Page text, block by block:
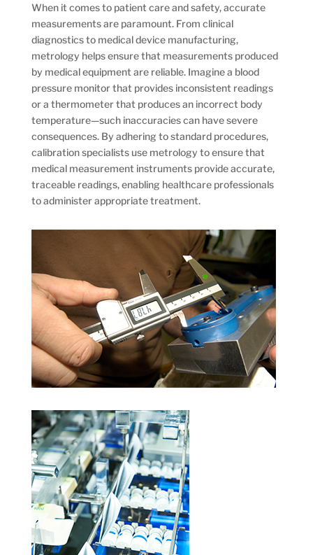
When it comes to patient care and safety, accurate
measurements are paramount. From clinical
diagnostics to medical device manufacturing,
metrology helps ensure that measurements produced
by medical equipment are reliable. Imagine a blood
pressure monitor that provides inconsistent readings
or a thermometer that produces an incorrect body
temperature—such inaccuracies can have severe
consequences. By adhering to standard procedures,
calibration specialists use metrology to ensure that
medical measurement instruments provide accurate,
traceable readings, enabling healthcare professionals
to administer appropriate treatment.